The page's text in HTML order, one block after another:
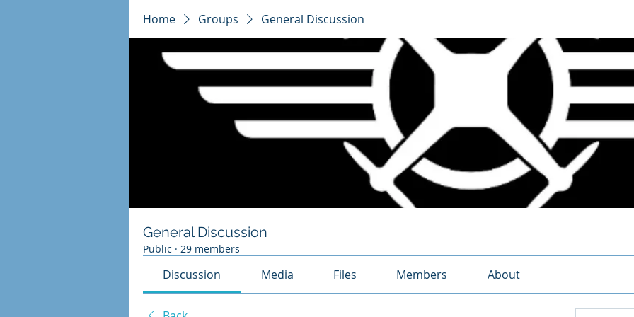
Home Groups General Discussion
General Discussion
Public · 29 members
Discussion Media Files Members About